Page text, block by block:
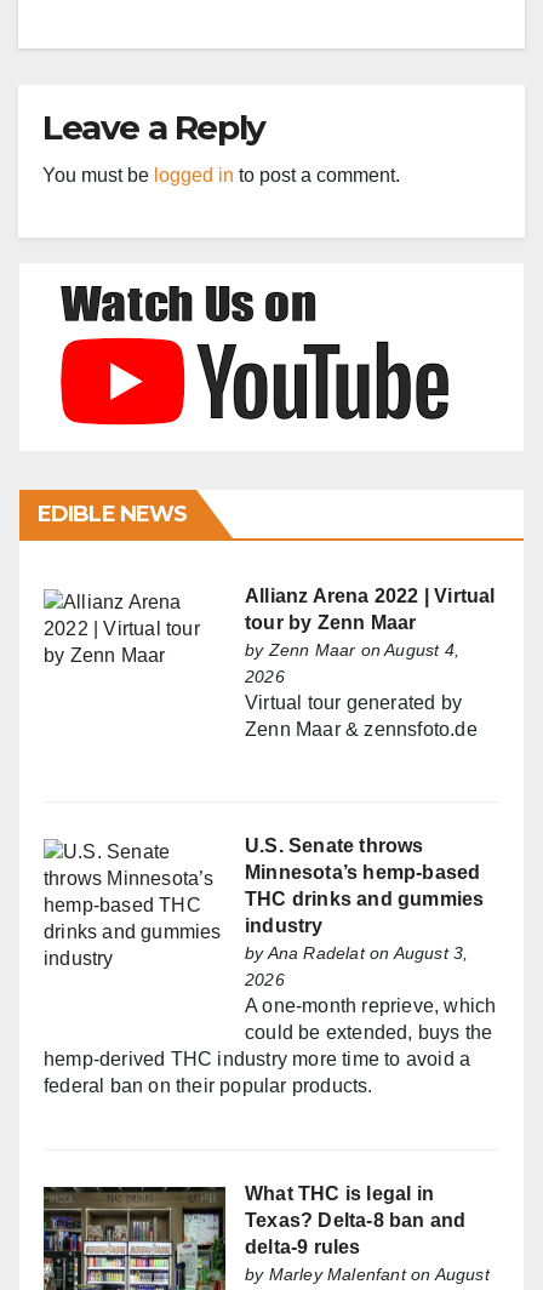
Leave a Reply
You must be logged in to post a comment.
EDIBLE NEWS
Allianz Arena 2022 | Virtual
tour by Zenn Maar
byZenn Maar on August 4,
2026
Virtual tour generated by
Zenn Maar & zennsfoto.de
U.S. Senate throws
Minnesota’s hemp-based
THC drinks and gummies
industry
byAna Radelaton August 3,
2026
A one-month reprieve, which
could be extended, buys the
hemp-derived THC industry more time to avoid a
federal ban on their popular products.
What THC is legal in
Texas? Delta-8 ban and
delta-9 rules
by Marley Malenfanton August